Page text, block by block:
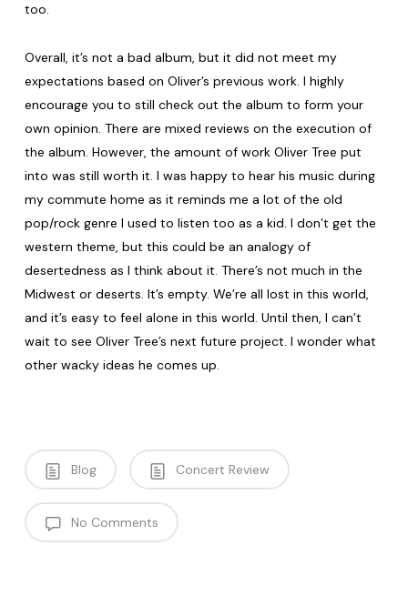
too.
Overall, it’s not a bad album, but it did not meet my
expectations based on Oliver’s previous work. I highly
encourage you to still check out the album to form your
own opinion. There are mixed reviews on the execution of
the album. However, the amount of work Oliver Tree put
into was still worth it. I was happy to hear his music during
my commute home as it reminds me a lot of the old
pop/rock genre I used to listen too as a kid. I don’t get the
western theme, but this could be an analogy of
desertedness as I think about it. There’s not much in the
Midwest or deserts. It’s empty. We’re all lost in this world,
and it’s easy to feel alone in this world. Until then, I can’t
wait to see Oliver Tree’s next future project. I wonder what
other wacky ideas he comes up.
Blog Concert Review
No Comments